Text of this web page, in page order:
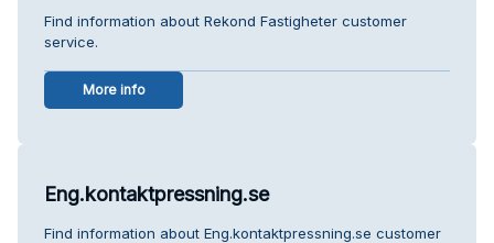
Find information about Rekond Fastigheter customer
service.
More info
Eng.kontaktpressning.se
Find information about Eng.kontaktpressning.se customer